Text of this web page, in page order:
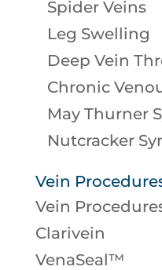
Spider Veins
Leg Swelling
Deep Vein
Chronic
May Thurner
Nutcracker
Vein
Vein
Clarivein
VenaSeal™